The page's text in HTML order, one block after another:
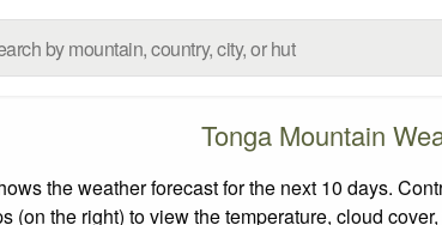
Tonga Mountain
the weather forecast for the next 10 days.
(on the right) to view the temperature, cloud